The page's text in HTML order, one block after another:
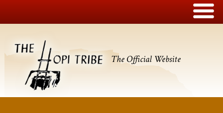
The Official Website